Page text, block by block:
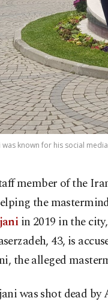
known for his social
member of the
the
in 2019 in the
43, is
the alleged
was shot dead by